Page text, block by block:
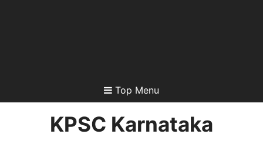
Top Menu
KPSC Karnataka